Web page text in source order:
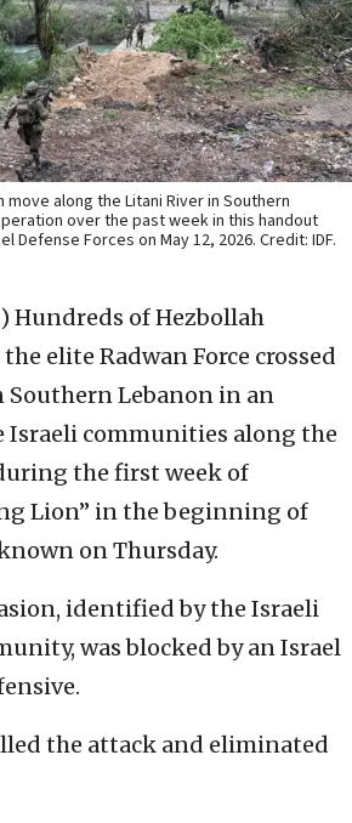
along the Litani River in Southern
over the past week in this handout
Defense Forces on May 12, 2026. Credit: IDF.
Hundreds of Hezbollah
elite Radwan Force crossed
Lebanon in an
Israeli communities along the
the first week of
Lion” in the beginning of
on Thursday.
identified by the Israeli
was blocked by an Israel
the attack and eliminated